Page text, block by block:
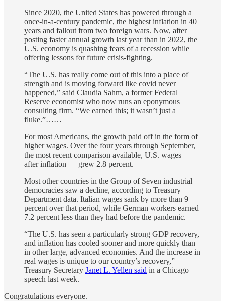
Since 2020, the United States has powered through a
once-in-a-century pandemic, the highest inflation in 40
years and fallout from two foreign wars. Now, after
posting faster annual growth last year than in 2022, the
U.S. economy is quashing fears of a recession while
offering lessons for future crisis-fighting.
“The U.S. has really come out of this into a place of
strength and is moving forward like covid never
happened,” said Claudia Sahm, a former Federal
Reserve economist who now runs an eponymous
consulting firm. “We earned this; it wasn’t just a
fluke.”……
For most Americans, the growth paid off in the form of
higher wages. Over the four years through September,
the most recent comparison available, U.S. wages —
after inflation — grew 2.8 percent.
Most other countries in the Group of Seven industrial
democracies saw a decline, according to Treasury
Department data. Italian wages sank by more than 9
percent over that period, while German workers earned
7.2 percent less than they had before the pandemic.
“The U.S. has seen a particularly strong GDP recovery,
and inflation has cooled sooner and more quickly than
in other large, advanced economies. And the increase in
real wages is unique to our country’s recovery,”
Treasury Secretary Janet L. Yellen said in a Chicago
speech last week.
Congratulations everyone.